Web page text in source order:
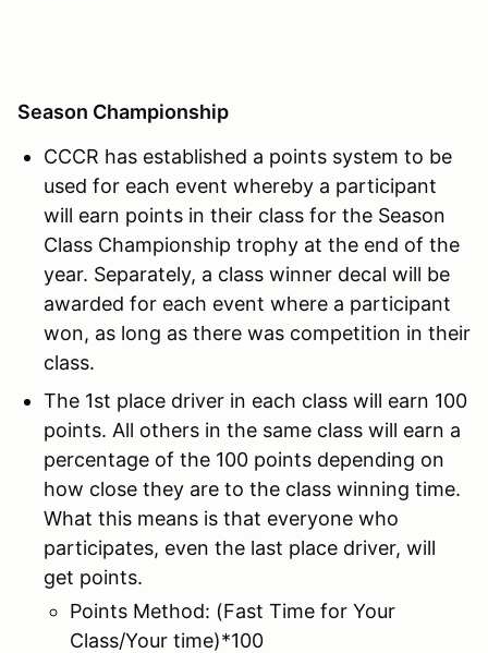
Season Championship
CCCR has established a points system to be
used for each event whereby a participant
will earn points in their class for the Season
Class Championship trophy at the end of the
year. Separately, a class winner decal will be
awarded for each event where a participant
won, as long as there was competition in their
class.
The 1st place driver in each class will earn 100
points. All others in the same class will earn a
percentage of the 100 points depending on
how close they are to the class winning time.
What this means is that everyone who
participates, even the last place driver, will
get points.
Points Method: (Fast Time for Your
Class/Your time)*100